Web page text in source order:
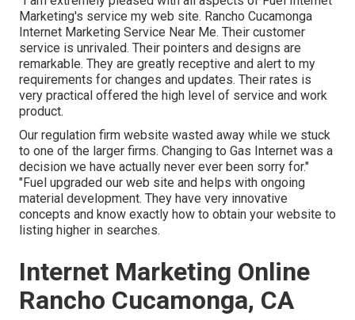
Marketing's service my web site. Rancho Cucamonga
Internet Marketing Service Near Me. Their customer
service is unrivaled. Their pointers and designs are
remarkable. They are greatly receptive and alert to my
requirements for changes and updates. Their rates is
very practical offered the high level of service and work
product.
Our regulation firm website wasted away while we stuck
to one of the larger firms. Changing to Gas Internet was a
decision we have actually never ever been sorry for."
"Fuel upgraded our web site and helps with ongoing
material development. They have very innovative
concepts and know exactly how to obtain your website to
listing higher in searches.
Internet Marketing Online
Rancho Cucamonga, CA